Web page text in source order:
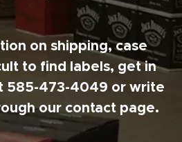
on shipping, case
to find labels, get in
585-473-4049 or write
our contact page.